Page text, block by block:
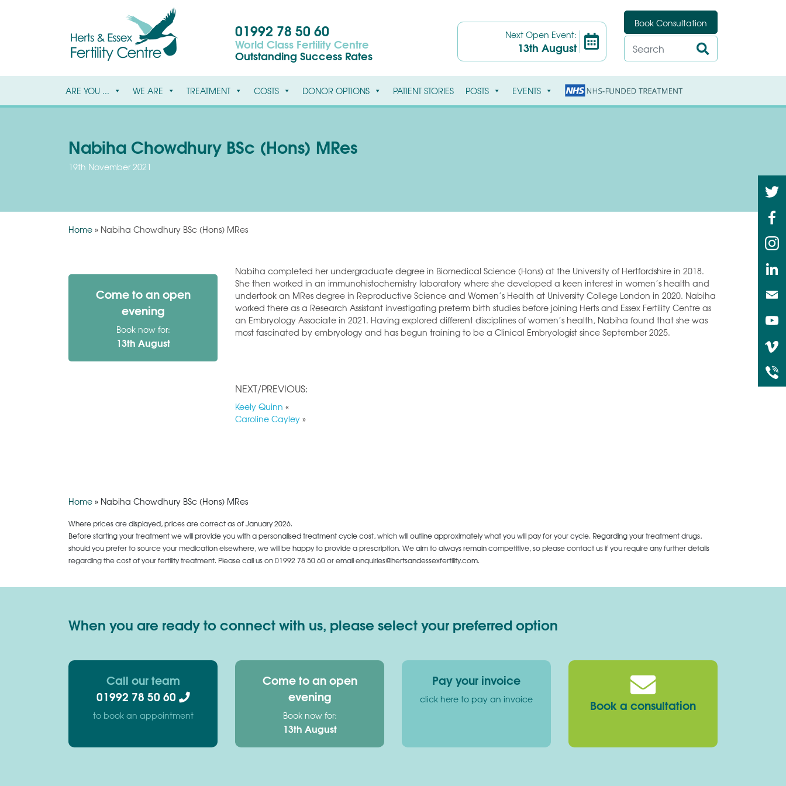
01992 78 50 60
World Class Fertility Centre
Outstanding Success Rates
NextOpen Event:
13th August
Book Consultation
ARE YOU ... WE ARE TREATMENT COSTS DONOR OPTIONS PATIENT STORIES POSTS EVENTS
Nabiha Chowdhury BSc (Hons) MRes
19th November 2021
Home» Nabiha Chowdhury BSc (Hons) MRes
Come to an open
evening
Book now for:
13th August
Nabiha completed her undergraduate degree in Biomedical Science (Hons) at the University of Hertfordshire in 2018.
She then worked in an immunohistochemistry laboratory where she developed a keen interest in women’s health and
undertook an MRes degree in Reproductive Science and Women’s Health at University College London in 2020. Nabiha
worked there as a Research Assistant investigating preterm birth studies before joining Herts and Essex Fertility Centre as
an Embryology Associate in 2021. Having explored different disciplines of women’s health, Nabiha found that she was
most fascinated by embryology and has begun training to be a Clinical Embryologist since September 2025.
NEXT/PREVIOUS:
Keely Quinn «
Caroline Cayley»
Home» Nabiha Chowdhury BSc (Hons) MRes
Where prices are displayed, prices are correct as of January 2026.
Before starting your treatment we will provide you with a personalised treatment cycle cost, which will outline approximately what you will pay for your cycle. Regarding your treatment drugs,
should you prefer to source your medication elsewhere, we will be happy to provide a prescription. We aim to always remain competitive, so please contact us if you require any further details
regarding the cost of your fertility treatment. Please call us on01992 78 50 60or email enquiries@hertsandessexfertility.com.
When you are ready to connect with us, please select your preferred option
Call our team
01992 78 50 60
to book an appointment
Come to an open
evening
Book now for:
13th August
Pay your invoice
click here to pay an invoice Book a consultation